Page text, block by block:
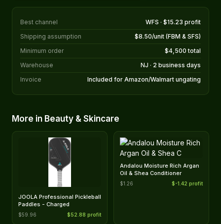
Best channel
WFS · $15.23 profit
Shipping assumption
$8.50/unit (FBM & SFS)
Minimum order
$4,500 total
Warehouse
NJ · 2 business days
Invoice
Included for Amazon/Walmart ungating
More in Beauty & Skincare
JOOLA Professional Pickleball
Paddles - Charged
$59.96 $52.88 profit
Andalou Moisture Rich Argan
Oil & Shea Conditioner
$1.26 $-1.42 profit